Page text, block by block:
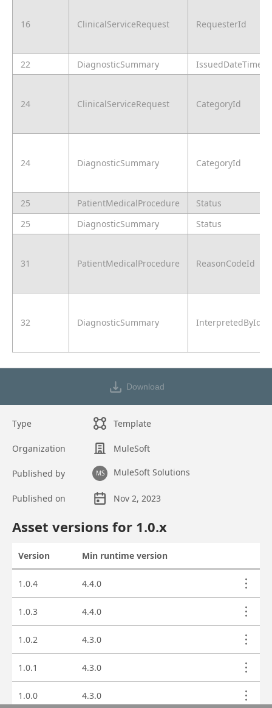
16 ClinicalServiceRequest RequesterId
22 DiagnosticSummary IssuedDateTime
24 ClinicalServiceRequest CategoryId
24 DiagnosticSummary CategoryId
25 PatientMedicalProcedure
Status
25
DiagnosticSummary Status
31 PatientMedicalProcedure ReasonCodeId
32 DiagnosticSummary InterpretedById
Download
Type Template
Organization MuleSoft
Published by MS MuleSoft Solutions
Published on
Nov 2, 2023
Asset versions for 1.0.x
Version Min runtime version
1.0.4
4.4.0
1.0.3 4.4.0
1.0.2 4.3.0
1.0.1 4.3.0
1.0.0 4.3.0